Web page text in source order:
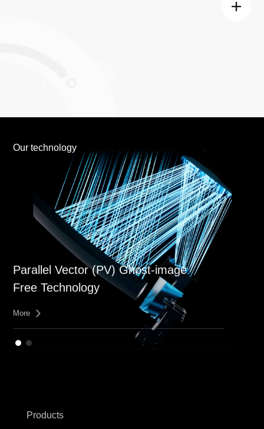
Our technology
Parallel Vector (PV) Ghost-image
Free Technology
More
Products